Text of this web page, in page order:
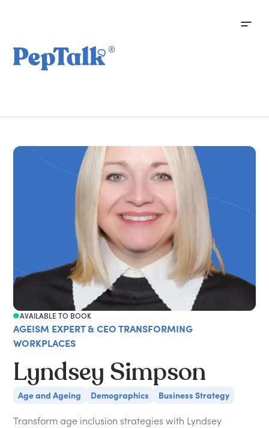
AVAILABLE TO BOOK
AGEISM EXPERT & CEO TRANSFORMING
WORKPLACES
Lyndsey Simpson
Age and Ageing Demographics Business Strategy
Transform age inclusion strategies with Lyndsey